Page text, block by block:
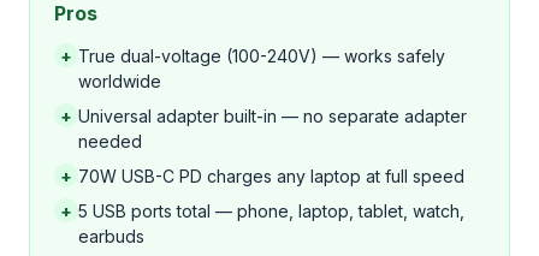
Pros
+ True dual-voltage (100-240V) — works safely
worldwide
+ Universal adapter built-in — no separate adapter
needed
+ 70W USB-C PD charges any laptop at full speed
+ 5 USB ports total — phone, laptop, tablet, watch,
earbuds